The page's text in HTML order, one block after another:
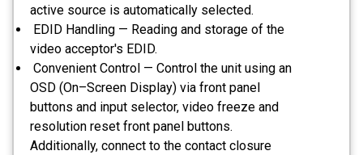
active source is automatically selected.
EDID Handling — Reading and storage of the
video acceptor's EDID.
Convenient Control — Control the unit using an
OSD (On–Screen Display) via front panel
buttons and input selector, video freeze and
resolution reset front panel buttons.
Additionally, connect to the contact closure